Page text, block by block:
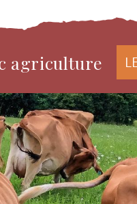
agriculture